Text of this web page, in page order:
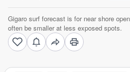
Gigaro surf forecast is for near shore
often be smaller at less exposed spots.